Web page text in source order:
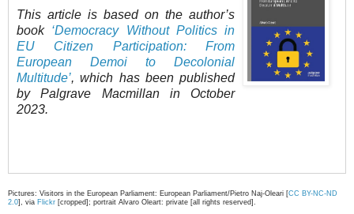
This article is based on the author’s
book ‘Democracy Without Politics in
EU Citizen Participation: From
European Demoi to Decolonial
Multitude’, which has been published
by Palgrave Macmillan in October
2023.
Pictures: Visitors in the European Parliament: European Parliament/Pietro Naj-Oleari [CC BY-NC-ND
2.0], via Flickr [cropped]; portrait Alvaro Oleart: private [all rights reserved].